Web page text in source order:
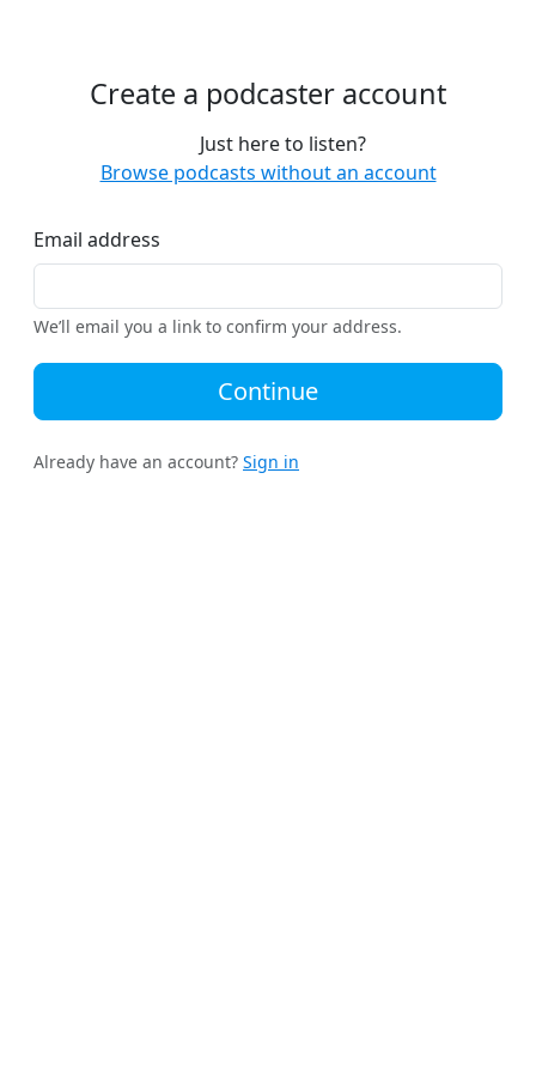
Create a podcaster account
Just here to listen?
Browse podcasts without an account
Email address
We’ll email you a link to confirm your address.
Continue
Already have an account? Sign in